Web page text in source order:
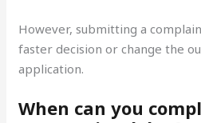
However, submitting a
faster decision or change the
application.
When can you